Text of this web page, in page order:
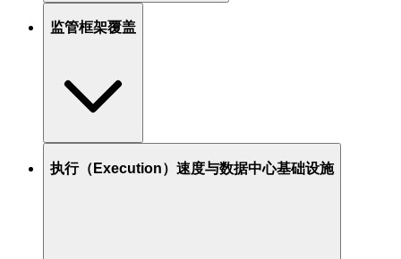
监管框架覆盖
执行（Execution）速度与数据中心基础设施